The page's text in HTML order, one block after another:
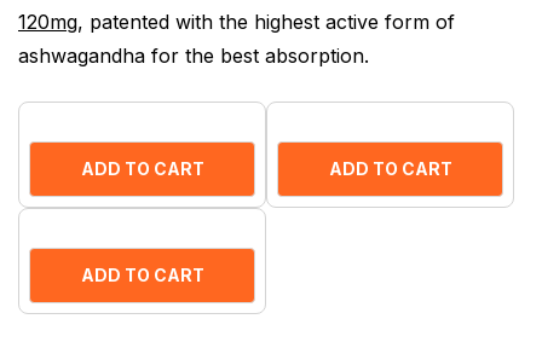
120mg, patented with the highest active form of
ashwagandha for the best absorption.
ADD TO CART ADD TO CART
ADD TO CART